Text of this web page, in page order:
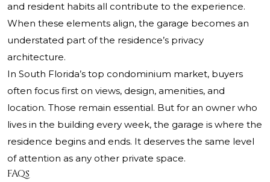
and resident habits all contribute to the experience.
When these elements align, the garage becomes an
understated part of the residence’s privacy
architecture.
In South Florida’s top condominium market, buyers
often focus first on views, design, amenities, and
location. Those remain essential. But for an owner who
lives in the building every week, the garage is where the
residence begins and ends. It deserves the same level
of attention as any other private space.
FAQs